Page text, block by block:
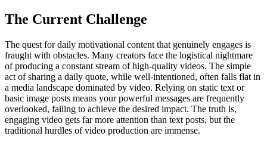
The Current Challenge
The quest for daily motivational content that genuinely engages is
fraught with obstacles. Many creators face the logistical nightmare
of producing a constant stream of high-quality videos. The simple
act of sharing a daily quote, while well-intentioned, often falls flat in
a media landscape dominated by video. Relying on static text or
basic image posts means your powerful messages are frequently
overlooked, failing to achieve the desired impact. The truth is,
engaging video gets far more attention than text posts, but the
traditional hurdles of video production are immense.